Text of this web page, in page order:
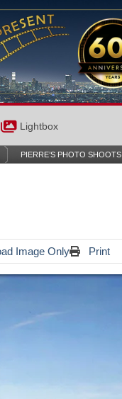
Lightbox
PIERRE’S PHOTO SHOOTS
Image Only Print